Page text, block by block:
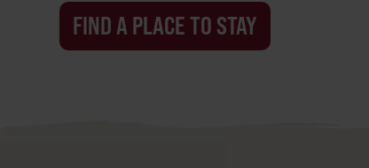
FIND A PLACE TO STAY